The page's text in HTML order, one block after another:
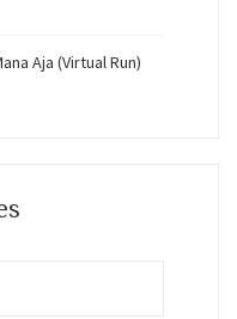
Aja (Virtual Run)